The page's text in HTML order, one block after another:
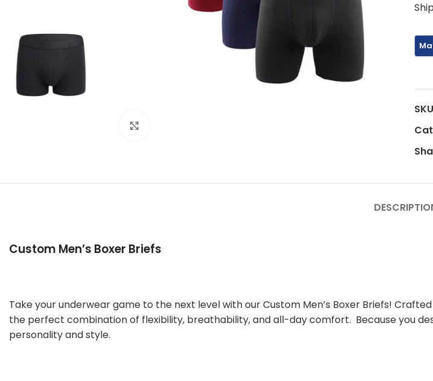
Custom Men’s Boxer Briefs
Take your underwear game to the next level with our Custom Men’s Boxer Briefs!
the perfect combination of flexibility, breathability, and all-day comfort. Because you
personality and style.